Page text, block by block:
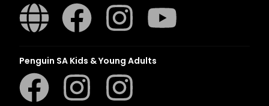
Penguin SA Kids & Young Adults